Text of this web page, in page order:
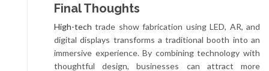
Final Thoughts
High-tech trade show fabrication using LED, AR, and
digital displays transforms a traditional booth into an
immersive experience. By combining technology with
thoughtful design, businesses can attract more